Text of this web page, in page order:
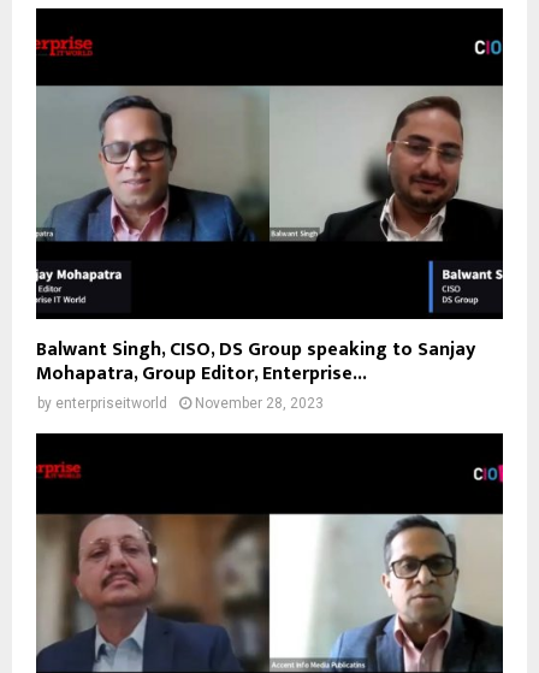
Balwant Singh, CISO, DS Group speaking to Sanjay
Mohapatra, Group Editor, Enterprise...
by enterpriseitworld November 28, 2023